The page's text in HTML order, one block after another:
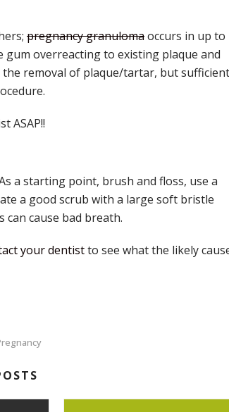
pregnancy granulomaoccurs in up to
overreacting to existing plaque and
removal of plaque/tartar, but
ASAP!!
a starting point, brush and floss, use a
a good scrub with a large soft bristle
can cause bad breath.
your dentistto see what the likely